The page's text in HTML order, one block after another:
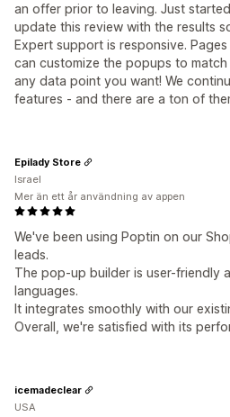
an offer prior to leaving. Just
update this review with the results
Expert support is responsive.
can customize the popups to
any data point you want! We
features - and there are a ton of
We've been using Poptin on our
leads.
The pop-up builder is user-friendly
languages.
It integrates smoothly with our
Overall, we're satisfied with its
Epilady Store
Israel
Mer än ett år användning av appen
icemadeclear
USA